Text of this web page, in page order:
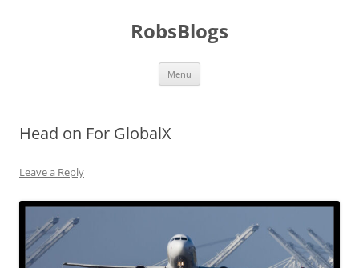
RobsBlogs
Menu
Head on For GlobalX
Leave a Reply